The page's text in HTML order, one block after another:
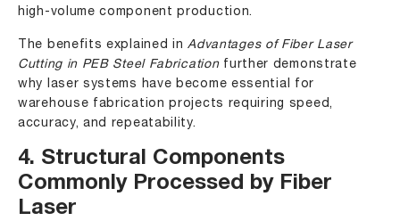
high-volume component production.
The benefits explained inAdvantages of Fiber Laser
Cutting in PEB Steel Fabricationfurther demonstrate
why laser systems have become essential for
warehouse fabrication projects requiring speed,
accuracy, and repeatability.
4. Structural Components
Commonly Processed by Fiber
Laser